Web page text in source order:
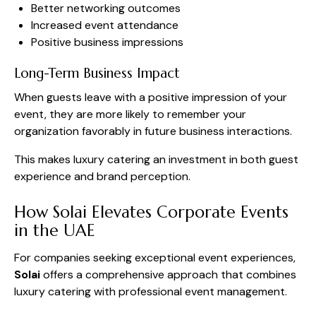
Better networking outcomes
Increased event attendance
Positive business impressions
Long-Term Business Impact
When guests leave with a positive impression of your
event, they are more likely to remember your
organization favorably in future business interactions.
This makes luxury catering an investment in both guest
experience and brand perception.
How Solai Elevates Corporate Events
in the UAE
For companies seeking exceptional event experiences,
Solaioffers a comprehensive approach that combines
luxury catering with professional event management.